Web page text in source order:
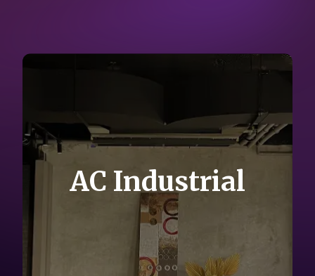
Privacy Policy
AC Industrial